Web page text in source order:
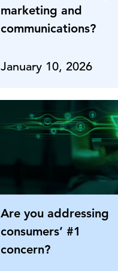
marketing and
communications?
January 10, 2026
Are you addressing
consumers’ #1
concern?